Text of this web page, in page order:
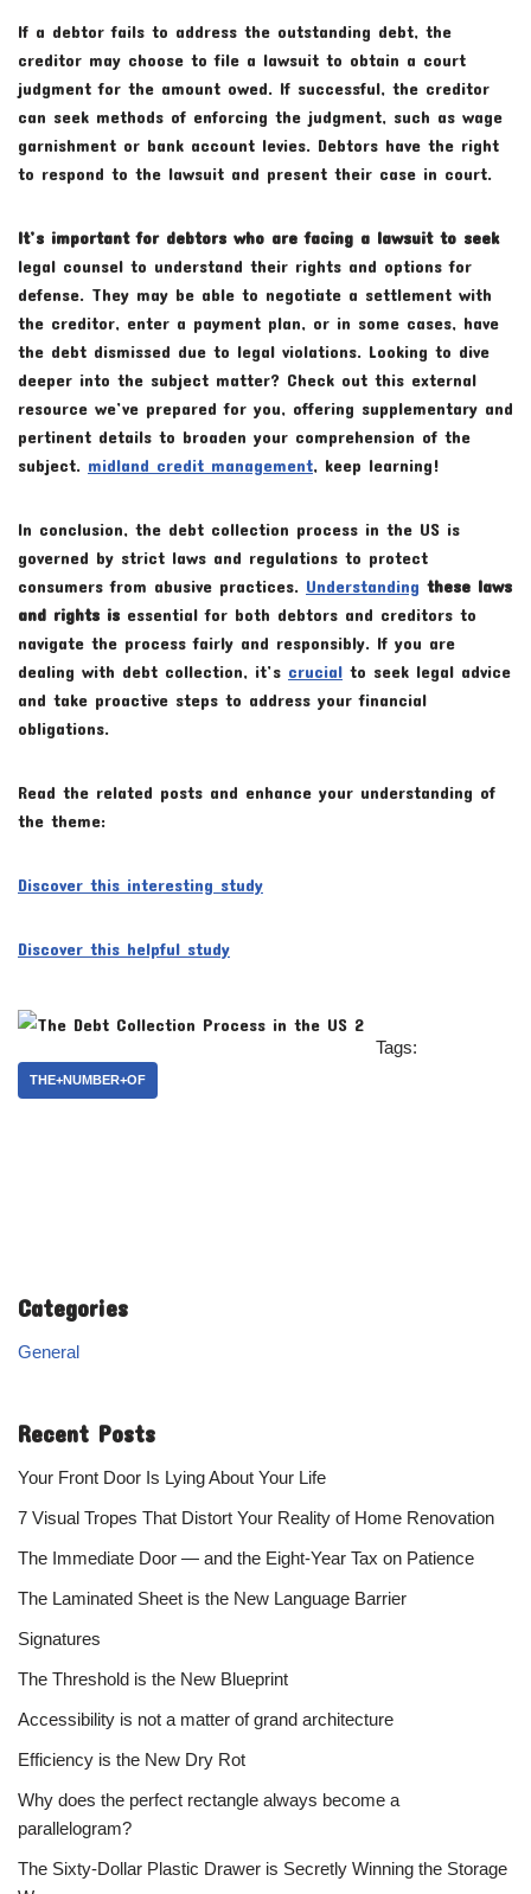
If a debtor fails to address the outstanding debt, the
creditor may choose to file a lawsuit to obtain a court
judgment for the amount owed. If successful, the creditor
can seek methods of enforcing the judgment, such as wage
garnishment or bank account levies. Debtors have the right
to respond to the lawsuit and present their case in court.
It’s important for debtors who are facing a lawsuit to seek
legal counsel to understand their rights and options for
defense. They may be able to negotiate a settlement with
the creditor, enter a payment plan, or in some cases, have
the debt dismissed due to legal violations. Looking to dive
deeper into the subject matter? Check out this external
resource we’ve prepared for you, offering supplementary and
pertinent details to broaden your comprehension of the
subject. midland credit management, keep learning!
In conclusion, the debt collection process in the US is
governed by strict laws and regulations to protect
consumers from abusive practices. Understanding these laws
and rights is essential for both debtors and creditors to
navigate the process fairly and responsibly. If you are
dealing with debt collection, it’s crucial to seek legal advice
and take proactive steps to address your financial
obligations.
Read the related posts and enhance your understanding of
the theme:
Discover this interesting study
Discover this helpful study
Tags:
THE+NUMBER+OF
Categories
General
Recent Posts
Your Front Door Is Lying About Your Life
7 Visual Tropes That Distort Your Reality of Home Renovation
The Immediate Door — and the Eight-Year Tax on Patience
The Laminated Sheet is the New Language Barrier
Signatures
The Threshold is the New Blueprint
Accessibility is not a matter of grand architecture
Efficiency is the New Dry Rot
Why does the perfect rectangle always become a
parallelogram?
The Sixty-Dollar Plastic Drawer is Secretly Winning the Storage